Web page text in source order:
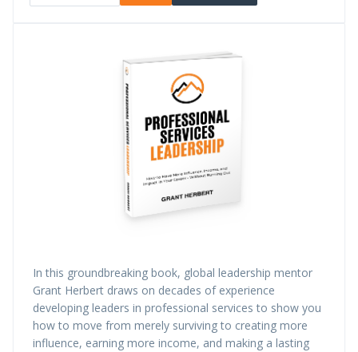
In this groundbreaking book, global leadership mentor
Grant Herbert draws on decades of experience
developing leaders in professional services to show you
how to move from merely surviving to creating more
influence, earning more income, and making a lasting